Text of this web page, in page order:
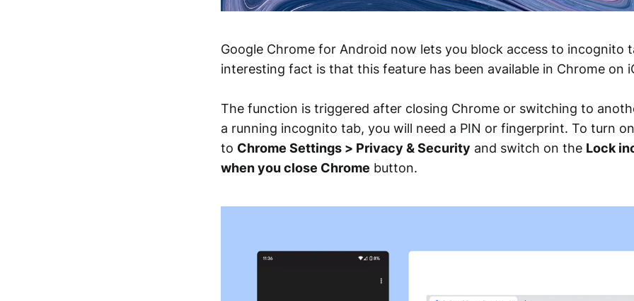
Google Chrome for Android now lets you block access to incognito
interesting fact is that this feature has been available in Chrome on
The function is triggered after closing Chrome or switching to
a running incognito tab, you will need a PIN or fingerprint. To turn
to Chrome Settings > Privacy & Security and switch on the Lock
when you close Chrome button.